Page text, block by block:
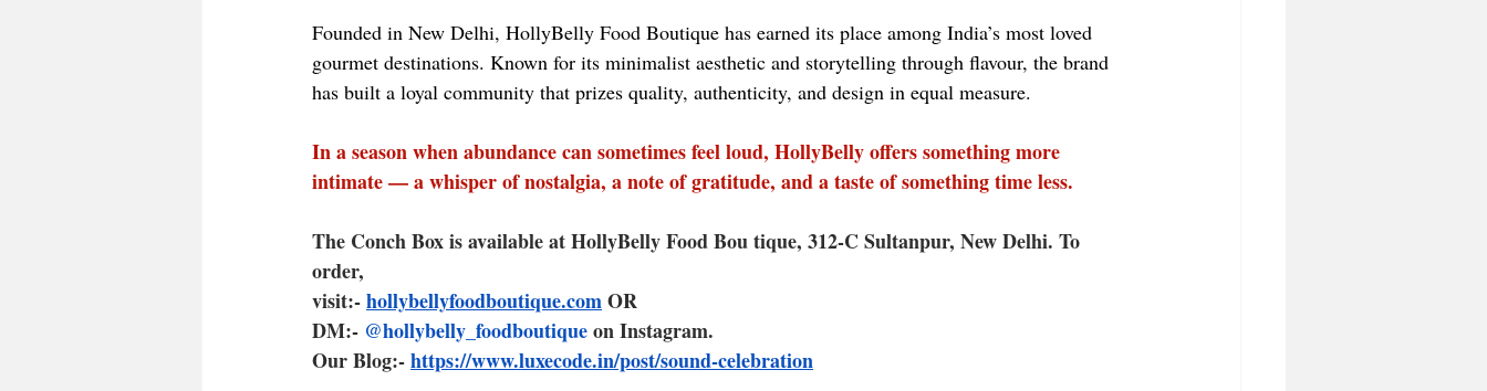
Founded in New Delhi, HollyBelly Food Boutique has earned its place among India’s most loved
gourmet destinations. Known for its minimalist aesthetic and storytelling through flavour, the brand
has built a loyal community that prizes quality, authenticity, and design in equal measure.
In a season when abundance can sometimes feel loud, HollyBelly offers something more
intimate — a whisper of nostalgia, a note of gratitude, and a taste of something time less.
The Conch Box is available at HollyBelly Food Bou tique, 312-C Sultanpur, New Delhi. To
order,
visit:- hollybellyfoodboutique.com OR
DM:- @hollybelly_foodboutique on Instagram.
Our Blog:- https://www.luxecode.in/post/sound-celebration